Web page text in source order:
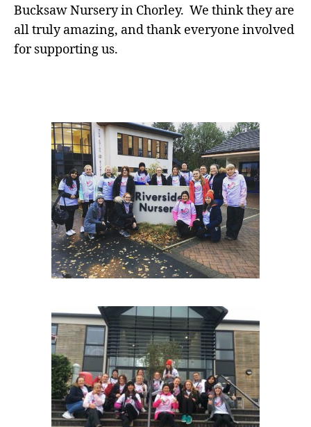
Bucksaw Nursery in Chorley. We think they are
all truly amazing, and thank everyone involved
for supporting us.